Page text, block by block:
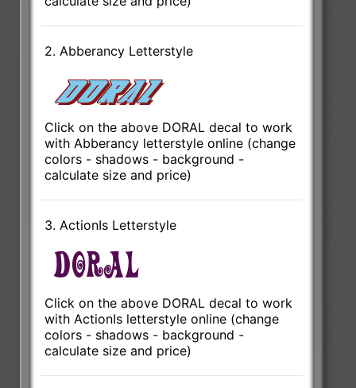
2. Abberancy Letterstyle
Click on the above DORAL decal to work
with Abberancy letterstyle online (change
colors - shadows - background -
calculate size and price)
3. ActionIs Letterstyle
Click on the above DORAL decal to work
with ActionIs letterstyle online (change
colors - shadows - background -
calculate size and price)